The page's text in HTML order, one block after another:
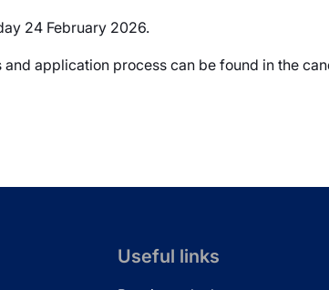
24 February 2026.
application process can be found in the
Useful links